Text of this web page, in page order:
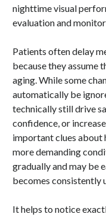
nighttime visual
evaluation and
Patients often delay
because they assume
aging. While some
automatically be
technically still drive
confidence, or
important clues about
more demanding
gradually and may be
becomes
It helps to notice